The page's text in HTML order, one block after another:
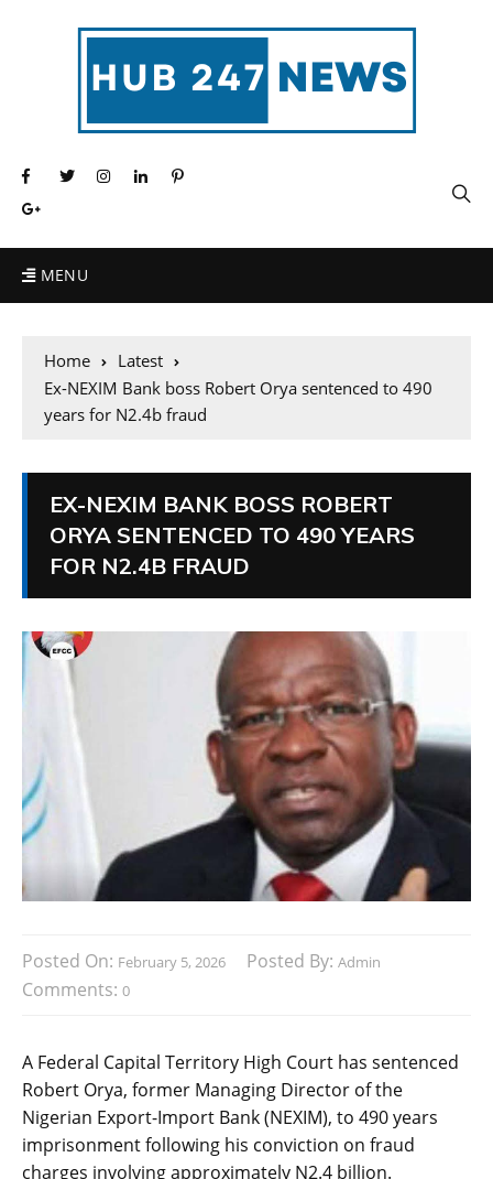
MENU
Home
Latest
Ex-NEXIM Bank boss Robert Orya sentenced to 490
years for N2.4b fraud
EX-NEXIM BANK BOSS ROBERT
ORYA SENTENCED TO 490 YEARS
FOR N2.4B FRAUD
Posted On: February 5, 2026 Posted By: Admin
Comments: 0
A Federal Capital Territory High Court has sentenced
Robert Orya, former Managing Director of the
Nigerian Export-Import Bank (NEXIM), to 490 years
imprisonment following his conviction on fraud
charges involving approximately N2.4 billion.